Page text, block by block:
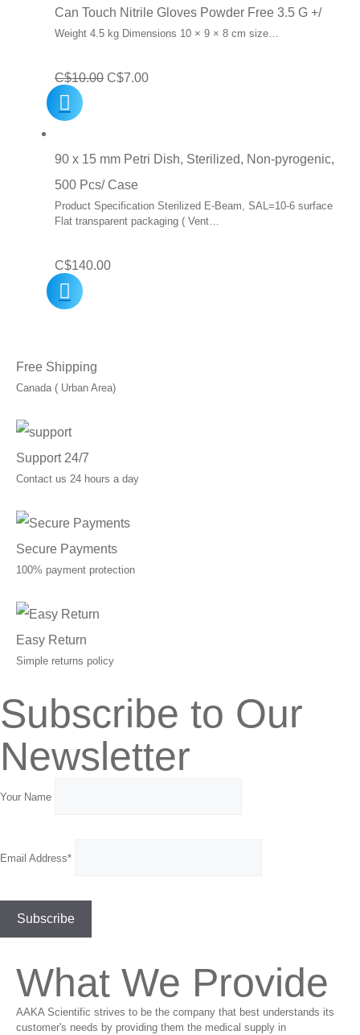
Can Touch Nitrile Gloves Powder Free 3.5 G +/
Weight 4.5 kg Dimensions 10 × 9 × 8 cm size…
C$10.00 Original
C$10.00.
C$7.00Current
C$7.00.
90 x 15 mm Petri Dish, Sterilized, Non-pyrogenic,
500 Pcs/ Case
Product Specification Sterilized E-Beam, SAL=10-6 surface
Flat transparent packaging ( Vent…
C$140.00
Free Shipping
Canada ( Urban Area)
Support 24/7
Contact us 24 hours a day
Secure Payments
100% payment protection
Easy Return
Simple returns policy
Subscribe to Our
Newsletter
Your Name
Email Address*
What We Provide
AAKA Scientific strives to be the company that best understands its
customer's needs by providing them the medical supply in